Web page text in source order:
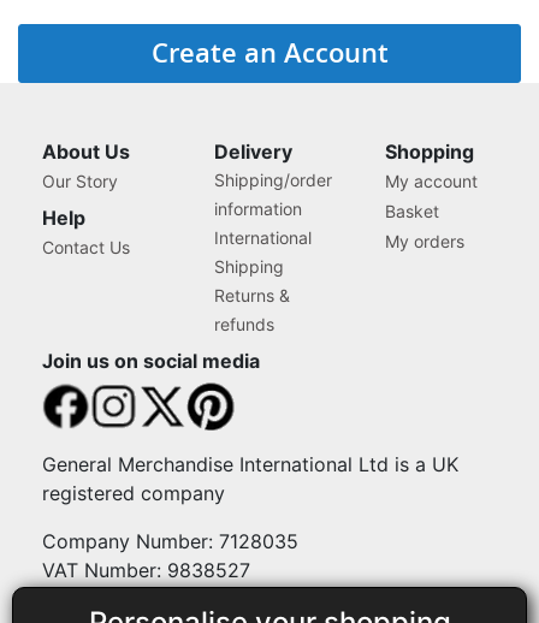
Create an Account
About Us
Our Story
Help
Contact Us
Delivery
Shipping/order
information
International
Shipping
Returns &
refunds
Shopping
My account
Basket
My orders
Join us on social media
General Merchandise International Ltd is a UK
registered company
Company Number: 7128035
VAT Number: 9838527
Payment methods